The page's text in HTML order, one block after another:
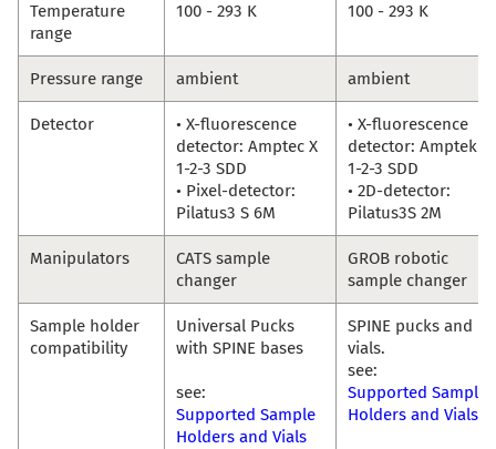
Temperature
range
100 - 293 K 100 - 293 K
Pressure range ambient ambient
Detector
• X-fluorescence
detector: Amptec X
1-2-3 SDD
• Pixel-detector:
Pilatus3 S 6M
• X-fluorescence
detector: Amptek X
1-2-3 SDD
• 2D-detector:
Pilatus3S 2M
Manipulators
CATS sample
changer
GROB robotic
sample changer
Sample holder
compatibility
Universal Pucks
with SPINE bases
see:
Supported Sample
Holders and Vials
SPINE pucks and
vials.
see:
Supported Sample
Holders and Vials